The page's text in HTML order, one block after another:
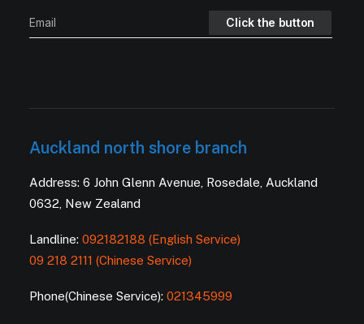
Auckland north shore branch
Address: 6 John Glenn Avenue, Rosedale, Auckland
0632, New Zealand
Landline: 092182188 (English Service)
09 218 2111 (Chinese Service)
Phone(Chinese Service): 021345999